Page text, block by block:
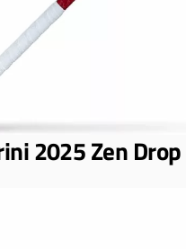
2025 Zen